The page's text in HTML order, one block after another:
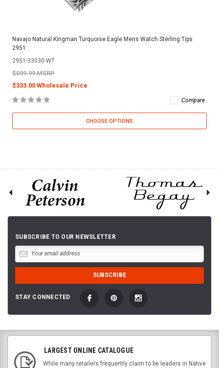
Navajo Natural Kingman Turquoise Eagle Mens Watch Sterling Tips
2951
2951-33030-WT
$599.99 MSRP
$333.00 Wholesale Price
Compare
CHOOSE OPTIONS
SUBSCRIBE TO OUR NEWSLETTER
STAY CONNECTED
LARGEST ONLINE CATALOGUE
While many retailers frequently claim to be leaders in Native